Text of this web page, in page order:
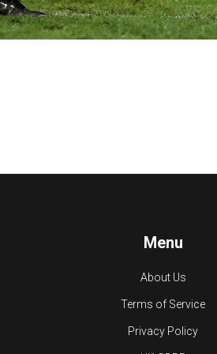
Menu
About Us
Terms of Service
Privacy Policy